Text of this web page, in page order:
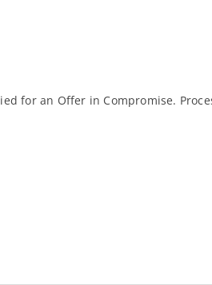
for an Offer in Compromise.